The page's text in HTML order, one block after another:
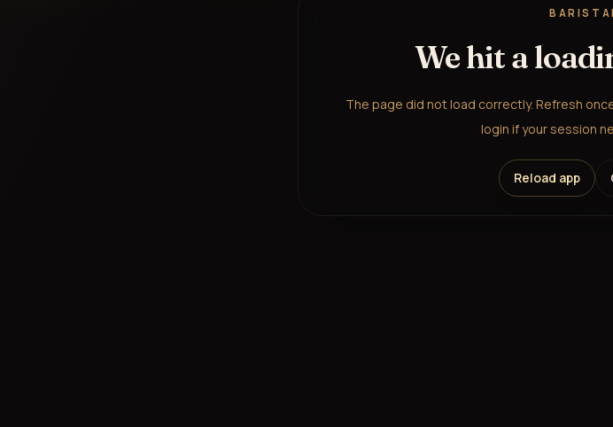
We hit a
The page did not load correctly. Refresh
login if your session
Reload app